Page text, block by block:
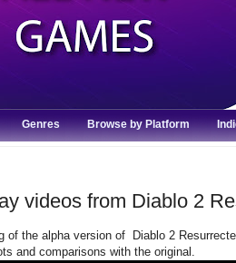
Genres Browse by Platform
videos from Diablo 2
of the alpha version of Diablo 2
and comparisons with the original.